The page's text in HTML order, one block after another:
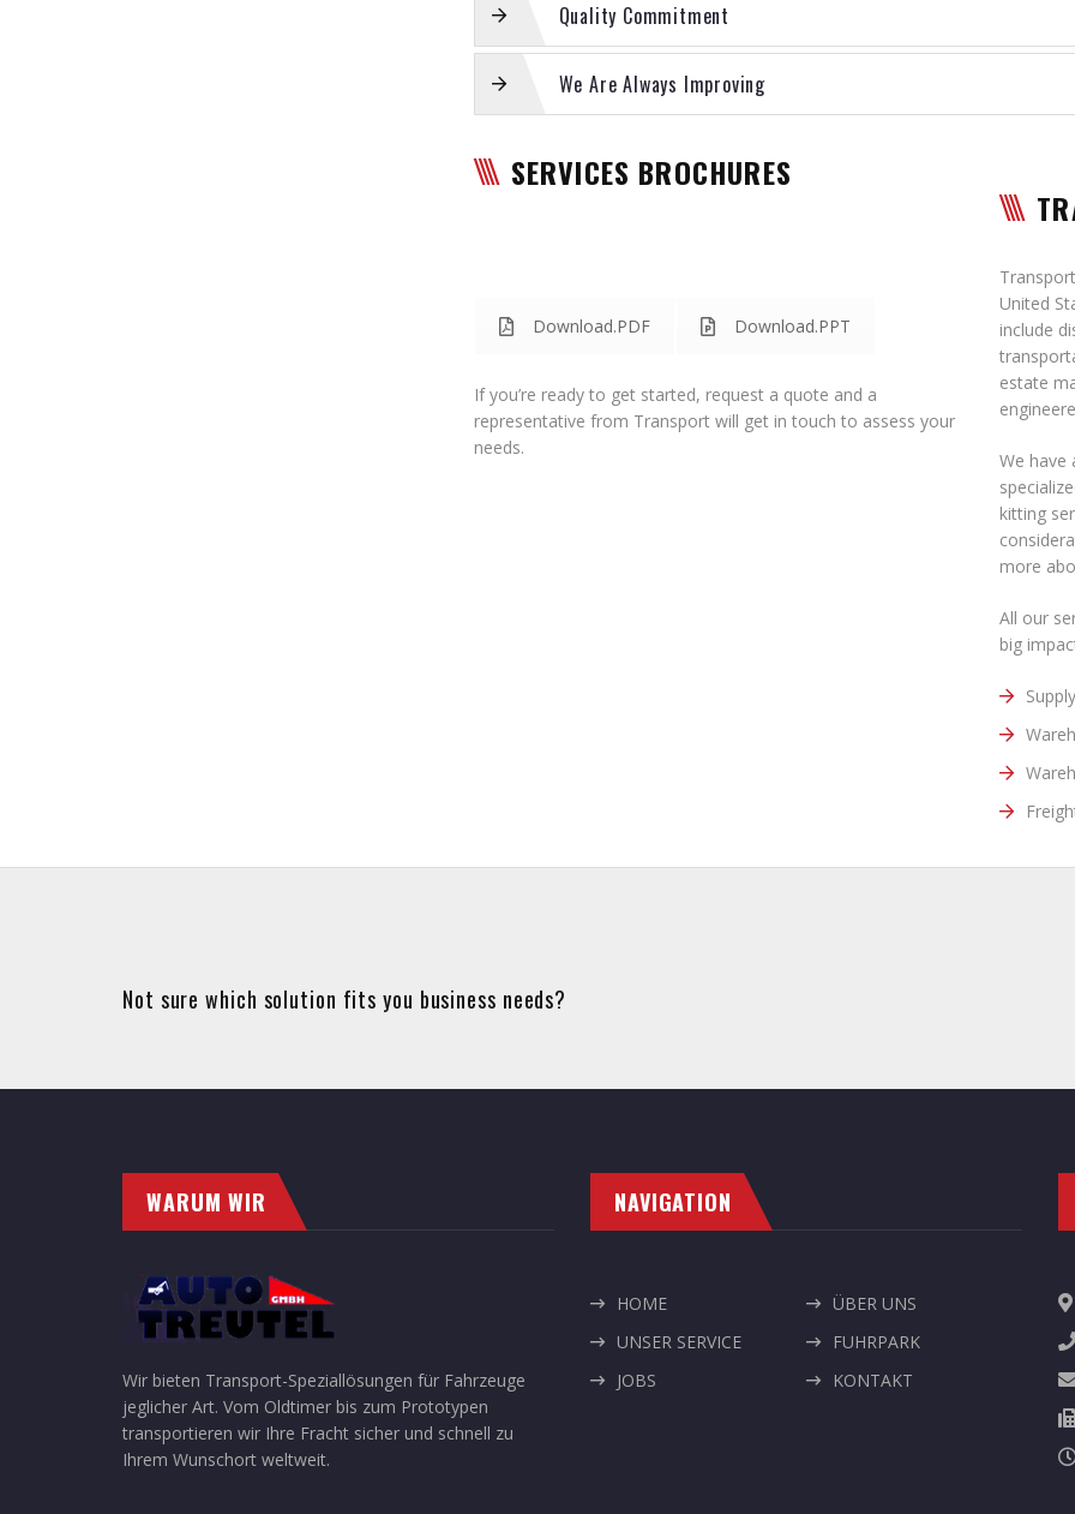
Quality Commitment
We Are Always Improving
SERVICES BROCHURES
Download.PDF Download.PPT
If you’re ready to get started, request a quote and a
representative from Transport will get in touch to assess your
needs.
United
include
estate
We have
kitting
more
All our
big
Not sure which solution fits you business needs?
WARUM WIR
Wir bieten Transport-Speziallösungen für Fahrzeuge
jeglicher Art. Vom Oldtimer bis zum Prototypen
transportieren wir Ihre Fracht sicher und schnell zu
Ihrem Wunschort weltweit.
NAVIGATION
HOME
ÜBER UNS
UNSER SERVICE
FUHRPARK
JOBS
KONTAKT